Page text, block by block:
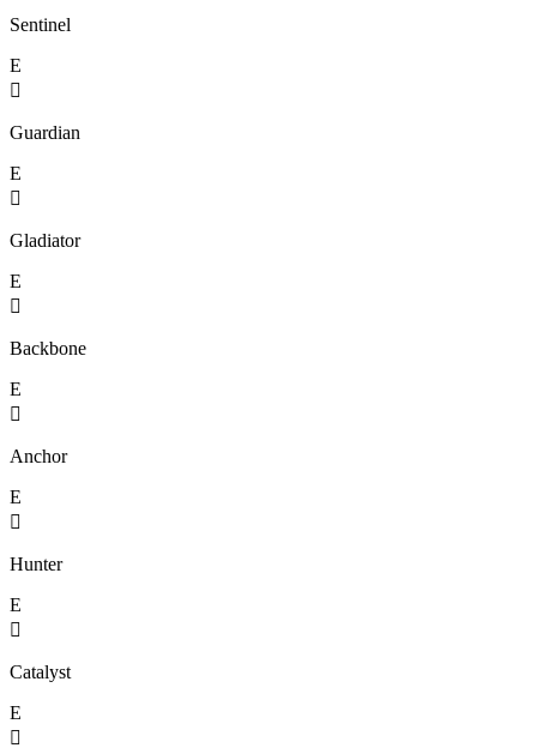
Sentinel
E

Guardian
E

Gladiator
E

Backbone
E

Anchor
E

Hunter
E

Catalyst
E
